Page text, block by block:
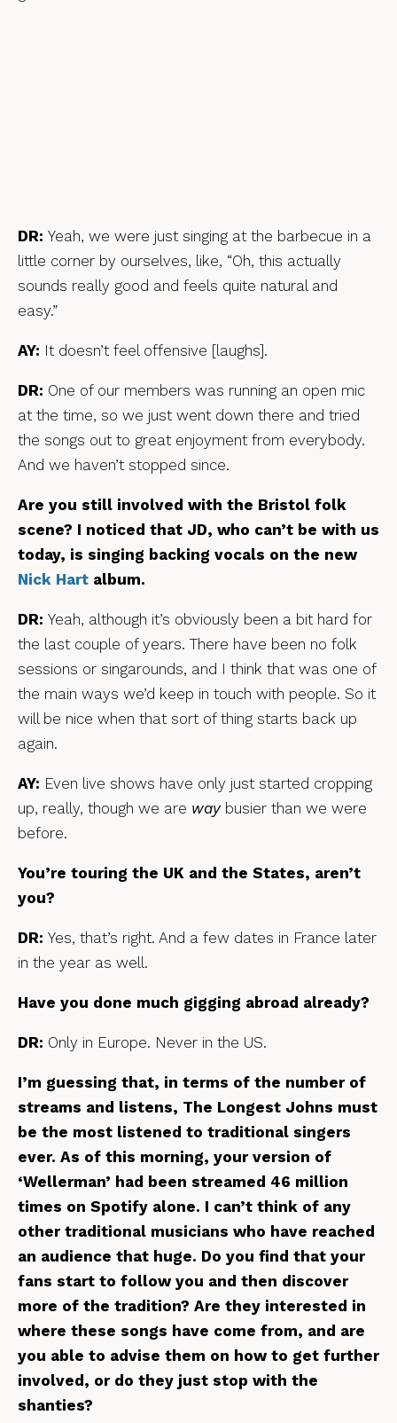
DR: Yeah, we were just singing at the barbecue in a
little corner by ourselves, like, “Oh, this actually
sounds really good and feels quite natural and
easy.”
AY: It doesn’t feel offensive [laughs].
DR: One of our members was running an open mic
at the time, so we just went down there and tried
the songs out to great enjoyment from everybody.
And we haven’t stopped since.
Are you still involved with the Bristol folk
scene? I noticed that JD, who can’t be with us
today, is singing backing vocals on the new
Nick Hart album.
DR: Yeah, although it’s obviously been a bit hard for
the last couple of years. There have been no folk
sessions or singarounds, and I think that was one of
the main ways we’d keep in touch with people. So it
will be nice when that sort of thing starts back up
again.
AY: Even live shows have only just started cropping
up, really, though we are waybusier than we were
before.
You’re touring the UK and the States, aren’t
you?
DR: Yes, that’s right. And a few dates in France later
in the year as well.
Have you done much gigging abroad already?
DR: Only in Europe. Never in the US.
I’m guessing that, in terms of the number of
streams and listens, The Longest Johns must
be the most listened to traditional singers
ever. As of this morning, your version of
‘Wellerman’ had been streamed 46 million
times on Spotify alone. I can’t think of any
other traditional musicians who have reached
an audience that huge. Do you find that your
fans start to follow you and then discover
more of the tradition? Are they interested in
where these songs have come from, and are
you able to advise them on how to get further
involved, or do they just stop with the
shanties?